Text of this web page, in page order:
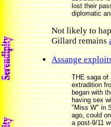
lost their
diplomatic
Not likely to
Gillard remains
Assange
THE saga of
extradition
began with
having sex
"Miss W" in
ago, could
a post-9/11